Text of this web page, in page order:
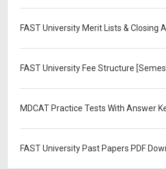
FAST University Merit Lists & Closing
FAST University Fee Structure
MDCAT Practice Tests With Answer
FAST University Past Papers PDF